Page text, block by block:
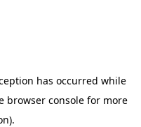
has occurred while
browser consolefor more